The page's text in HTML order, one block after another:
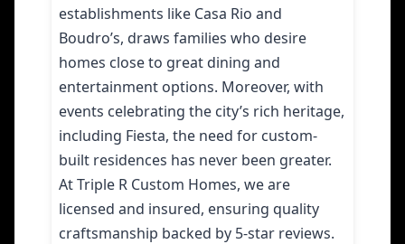
establishments like Casa Rio and
Boudro’s, draws families who desire
homes close to great dining and
entertainment options. Moreover, with
events celebrating the city’s rich heritage,
including Fiesta, the need for custom-
built residences has never been greater.
At Triple R Custom Homes, we are
licensed and insured, ensuring quality
craftsmanship backed by 5-star reviews.